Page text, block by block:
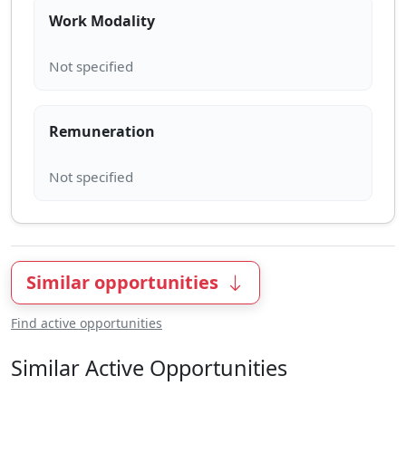
Work Modality
Remuneration
Similar opportunities
Find active opportunities
Similar Active Opportunities